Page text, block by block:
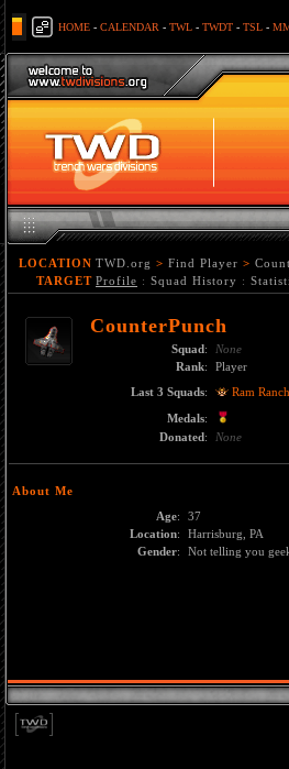
HOME - CALENDAR - TWL - TWDT - TSL -
LOCATION TWD.org > Find Player >
TARGET Profile : Squad History :
CounterPunch
Squad:
None
Rank:
Player
Last 3 Squads: Ram Ranch
Medals:
Donated: None
About Me
Age:
37
Location:
Harrisburg, PA
Gender: Not telling you